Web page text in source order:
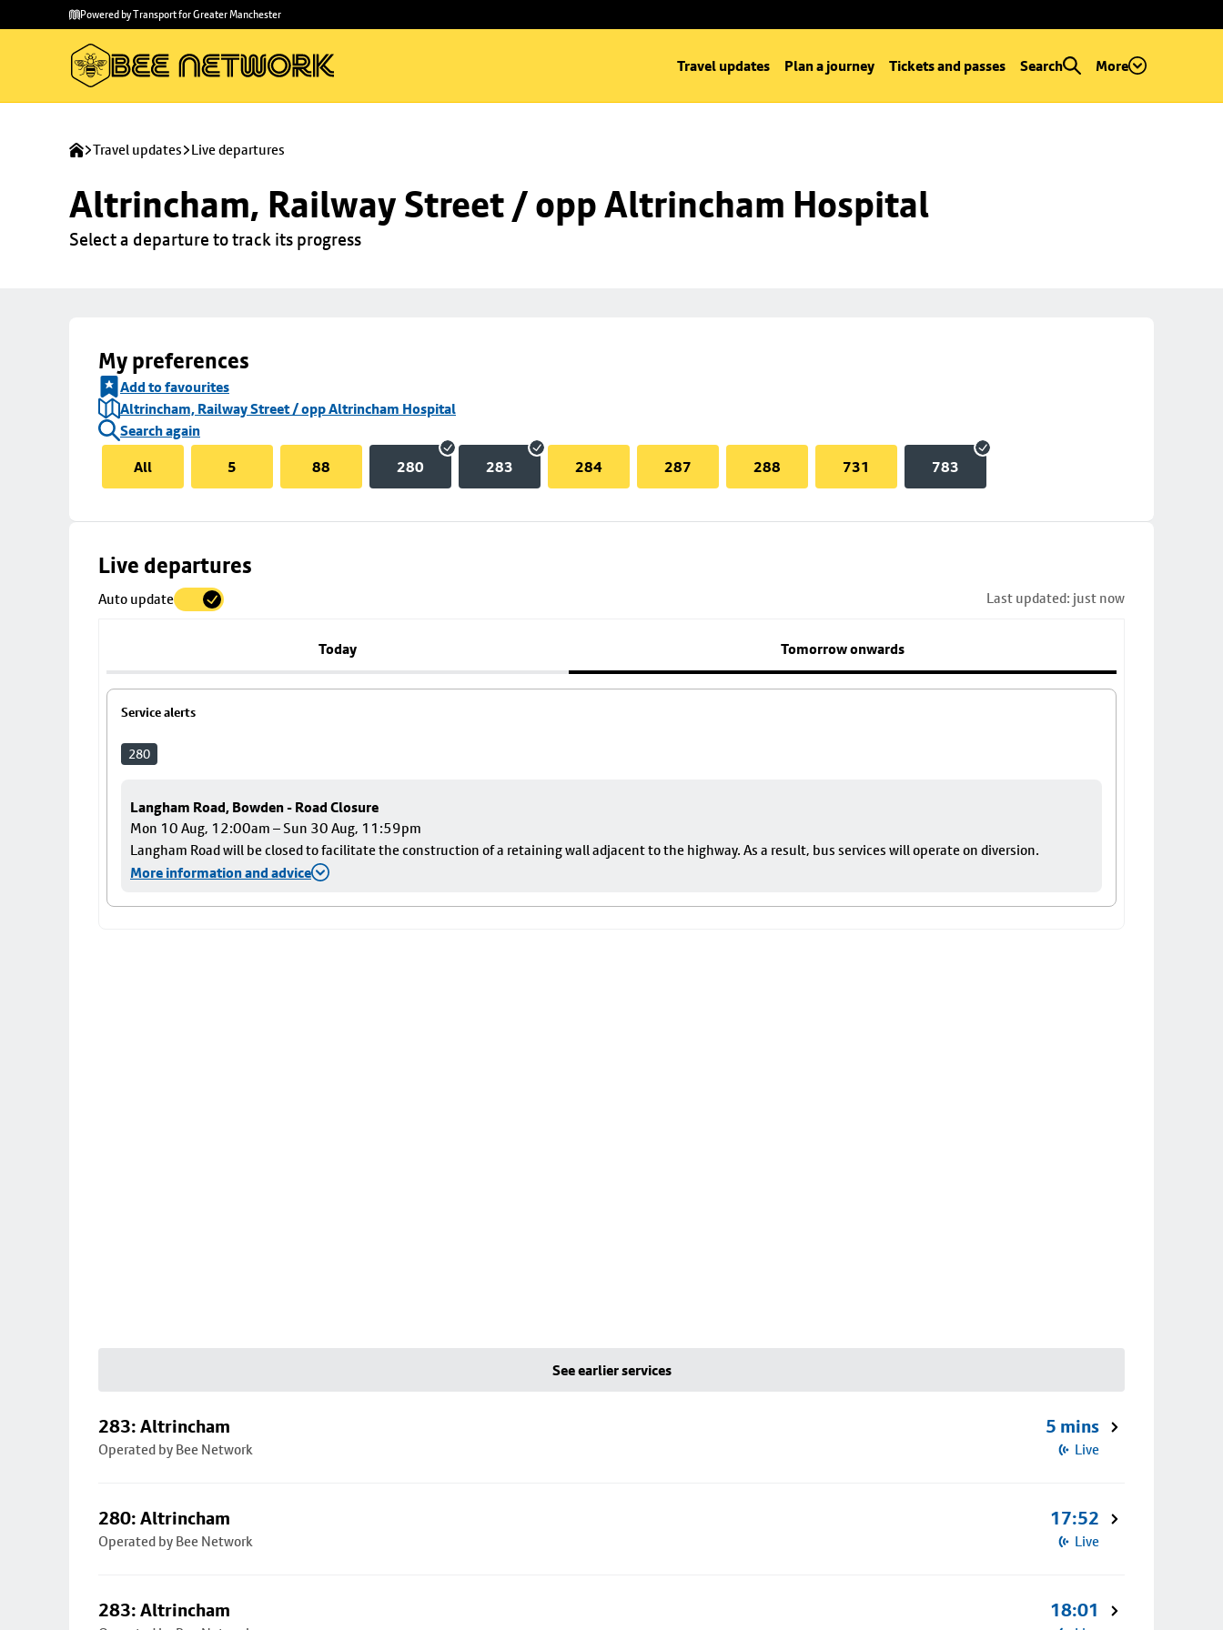
main
to
Powered by Transport for Greater Manchester
Travel updates Plan a journey Tickets and passes Search More
Travel updates Live departures
Altrincham, Railway Street / opp Altrincham Hospital
Select a departure to track its progress
My preferences
Add to favourites
Altrincham, Railway Street / opp Altrincham Hospital
Search again
All
5 88 280 283 284 287 288 731 783
Live departures
Auto update Last updated: just now
Today Tomorrow onwards
Service alerts
280
Langham Road, Bowden - Road Closure
Mon 10 Aug, 12:00am – Sun 30 Aug, 11:59pm
Langham Road will be closed to facilitate the construction of a retaining wall adjacent to the highway. As a result, bus services will operate on diversion.
More information and advice
Skip
to
See earlier services
283: Altrincham
Operated by Bee Network
5 mins
Live
280: Altrincham
Operated by Bee Network
17:52
Live
283: Altrincham 18:01